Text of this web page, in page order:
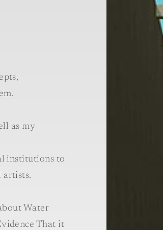
as my
institutions to
artists.
Water
That it